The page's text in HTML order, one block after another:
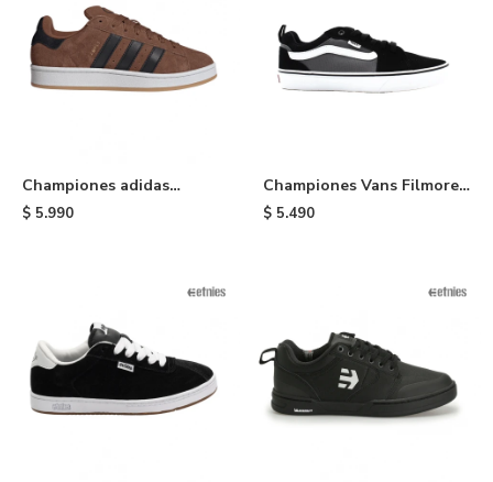
Championes adidas
Campus 00s - Brown
$ 5.990
Championes Vans Filmore -
Black
$ 5.490